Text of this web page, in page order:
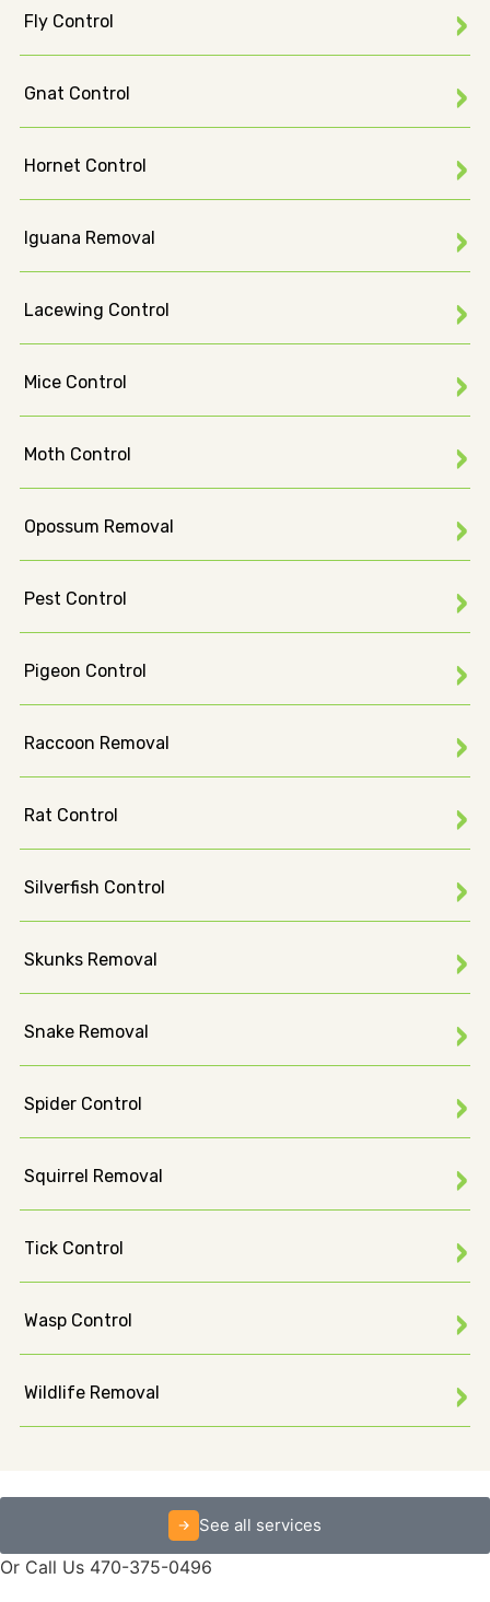
Fly Control
Gnat Control
Hornet Control
Iguana Removal
Lacewing Control
Mice Control
Moth Control
Opossum Removal
Pest Control
Pigeon Control
Raccoon Removal
Rat Control
Silverfish Control
Skunks Removal
Snake Removal
Spider Control
Squirrel Removal
Tick Control
Wasp Control
Wildlife Removal
See all services
Or Call Us 470-375-0496